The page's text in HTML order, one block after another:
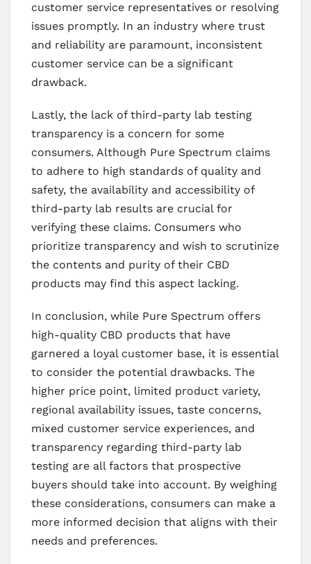
customer service representatives or resolving
issues promptly. In an industry where trust
and reliability are paramount, inconsistent
customer service can be a significant
drawback.
Lastly, the lack of third-party lab testing
transparency is a concern for some
consumers. Although Pure Spectrum claims
to adhere to high standards of quality and
safety, the availability and accessibility of
third-party lab results are crucial for
verifying these claims. Consumers who
prioritize transparency and wish to scrutinize
the contents and purity of their CBD
products may find this aspect lacking.
In conclusion, while Pure Spectrum offers
high-quality CBD products that have
garnered a loyal customer base, it is essential
to consider the potential drawbacks. The
higher price point, limited product variety,
regional availability issues, taste concerns,
mixed customer service experiences, and
transparency regarding third-party lab
testing are all factors that prospective
buyers should take into account. By weighing
these considerations, consumers can make a
more informed decision that aligns with their
needs and preferences.